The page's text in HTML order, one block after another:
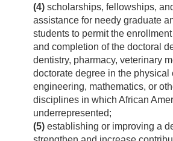
(4) scholarships, fellowships,
assistance for needy graduate
students to permit the
and completion of the doctoral
dentistry, pharmacy, veterinary
doctorate degree in the physical
engineering, mathematics, or
disciplines in which African
underrepresented;
(5) establishing or improving a